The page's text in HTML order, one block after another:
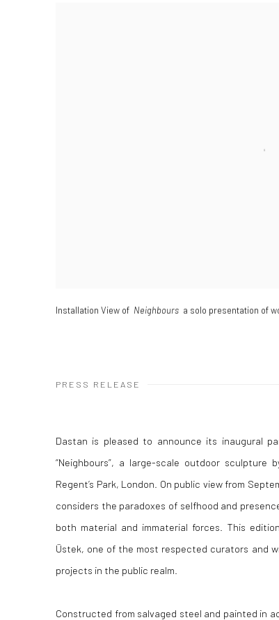
Installation View of Neighbours a solo presentation of
PRESS RELEASE
Dastan is pleased to announce its inaugural
“Neighbours”, a large-scale outdoor sculpture
Regent’s Park, London. On public view from
considers the paradoxes of selfhood and
both material and immaterial forces. This
Üstek, one of the most respected curators and
projects in the public realm.
Constructed from salvaged steel and painted in